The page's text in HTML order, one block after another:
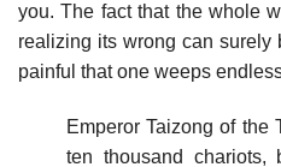
you. The fact that the whole
realizing its wrong can surely
painful that one weeps
Emperor Taizong of the
ten thousand